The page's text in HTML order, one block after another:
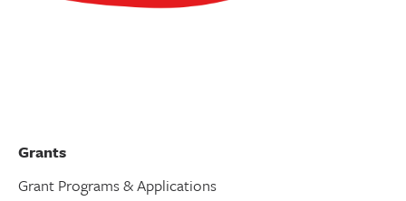
Grants
Grant Programs & Applications